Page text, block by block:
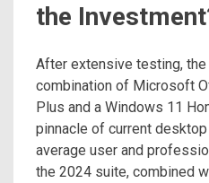
the
After extensive testing,
combination of Microsoft
Plus and a Windows 11
pinnacle of current
average user and
the 2024 suite, combined